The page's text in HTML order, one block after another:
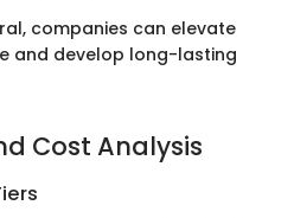
companies can elevate
and develop long-lasting
Cost Analysis